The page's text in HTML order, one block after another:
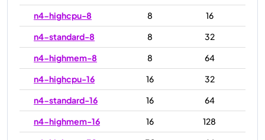
n4-highcpu-8
8
16
n4-standard-8
8
32
n4-highmem-8
8
64
n4-highcpu-16
16
32
n4-standard-16
16
64
n4-highmem-16
16
128